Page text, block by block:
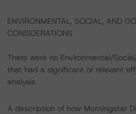
ENVIRONMENTAL, SOCIAL, AND
CONSIDERATIONS
There were no Environmental/
that had a significant or relevant
analysis.
A description of how Morningstar